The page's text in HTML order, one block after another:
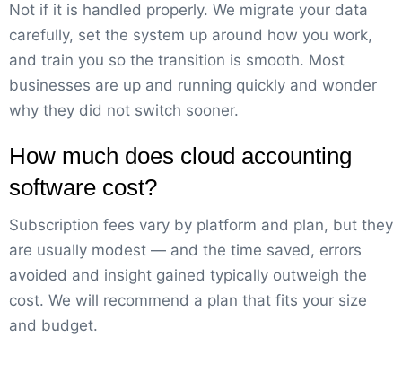
Not if it is handled properly. We migrate your data
carefully, set the system up around how you work,
and train you so the transition is smooth. Most
businesses are up and running quickly and wonder
why they did not switch sooner.
How much does cloud accounting
software cost?
Subscription fees vary by platform and plan, but they
are usually modest — and the time saved, errors
avoided and insight gained typically outweigh the
cost. We will recommend a plan that fits your size
and budget.